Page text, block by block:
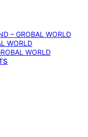
– GROBAL WORLD
WORLD
WORLD